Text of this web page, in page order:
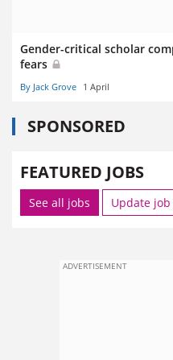
Gender-critical scholar
fears
By Jack Grove 1 April
SPONSORED
FEATURED JOBS
See all jobs Update
ADVERTISEMENT